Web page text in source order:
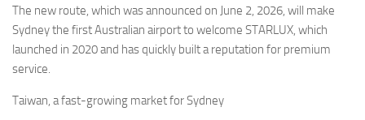
The new route, which was announced on June 2, 2026, will make
Sydney the first Australian airport to welcome STARLUX, which
launched in 2020 and has quickly built a reputation for premium
service.
Taiwan, a fast-growing market for Sydney